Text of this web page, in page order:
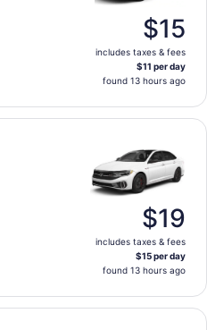
$15
includes taxes & fees
$11 per day
found 13 hours ago
$19
includes taxes & fees
$15 per day
found 13 hours ago